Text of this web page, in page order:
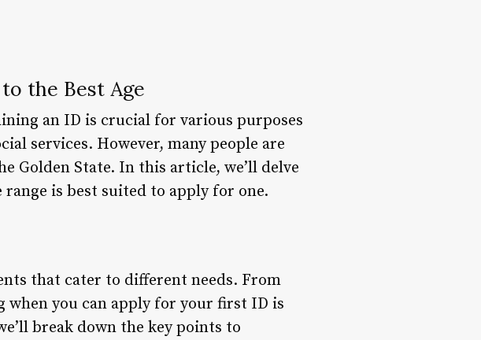
the Best Age
an ID is crucial for various purposes
services. However, many people are
Golden State. In this article, we’ll delve
is best suited to apply for one.
that cater to different needs. From
when you can apply for your first ID is
break down the key points to